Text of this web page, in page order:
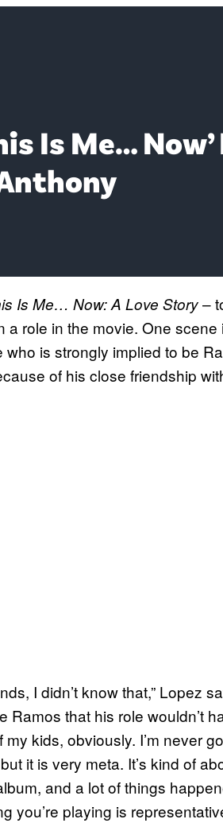
Is Me…
Is Me… Now: A Love Story–
role in the movie. One scene
is strongly implied to be
of his close friendship
I didn’t know that,” Lopez
Ramos that his role wouldn’t
kids, obviously. I’m never
it is very meta. It’s kind of
and a lot of things
you’re playing is